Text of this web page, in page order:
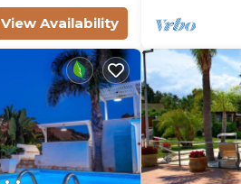
View Availability